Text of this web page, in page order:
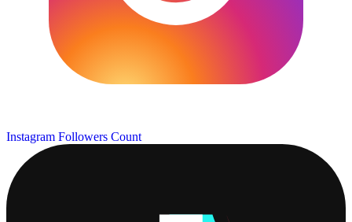
Instagram Followers Count